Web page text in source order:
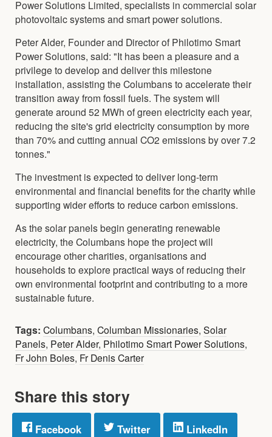
Power Solutions Limited, specialists in commercial solar
photovoltaic systems and smart power solutions.
Peter Alder, Founder and Director of Philotimo Smart
Power Solutions, said: "It has been a pleasure and a
privilege to develop and deliver this milestone
installation, assisting the Columbans to accelerate their
transition away from fossil fuels. The system will
generate around 52 MWh of green electricity each year,
reducing the site's grid electricity consumption by more
than 70% and cutting annual CO2 emissions by over 7.2
tonnes."
The investment is expected to deliver long-term
environmental and financial benefits for the charity while
supporting wider efforts to reduce carbon emissions.
As the solar panels begin generating renewable
electricity, the Columbans hope the project will
encourage other charities, organisations and
households to explore practical ways of reducing their
own environmental footprint and contributing to a more
sustainable future.
Tags: Columbans, Columban Missionaries, Solar
Panels, Peter Alder, Philotimo Smart Power Solutions,
Fr John Boles, Fr Denis Carter
Share this story
Facebook Twitter LinkedIn